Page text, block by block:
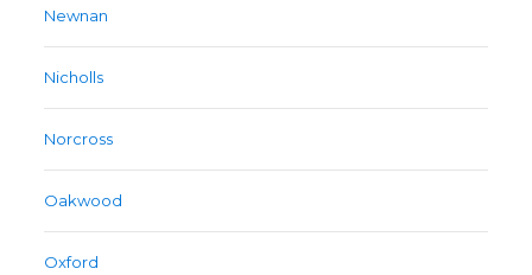
Newnan
Nicholls
Norcross
Oakwood
Oxford